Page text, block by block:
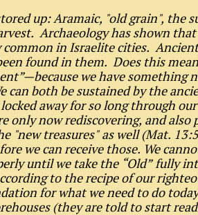
up: Aramaic, "old grain", the
Archaeology has shown
common in Israelite cities.
found in them. Does this
we have something
can both be sustained by the
away for so long through
only now rediscovering, and also
treasures" as well (Mat.
we can receive those. We
until we take the “Old” fully
to the recipe of our
for what we need to do
(they are told to start